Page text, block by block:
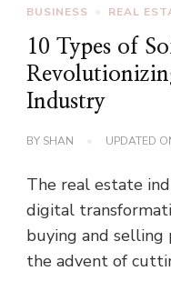
BUSINESS REAL
10 Types of
Industry
BY SHAN UPDATED
The real estate
digital
buying and
the advent of